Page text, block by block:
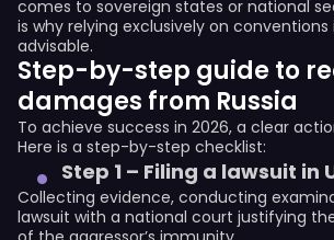
comes to sovereign states or national
is why relying exclusively on conventions
advisable.
Step-by-step guide to
damages from Russia
To achieve success in 2026, a clear
Here is a step-by-step checklist:
Step 1 – Filing a lawsuit in
Collecting evidence, conducting
lawsuit with a national court justifying